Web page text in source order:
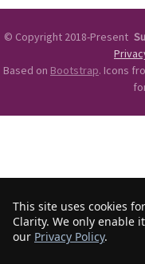
This site uses cookies
Clarity. We only enable
our Privacy Policy.
© Copyright 2018-Present
Based on Bootstrap. Icons